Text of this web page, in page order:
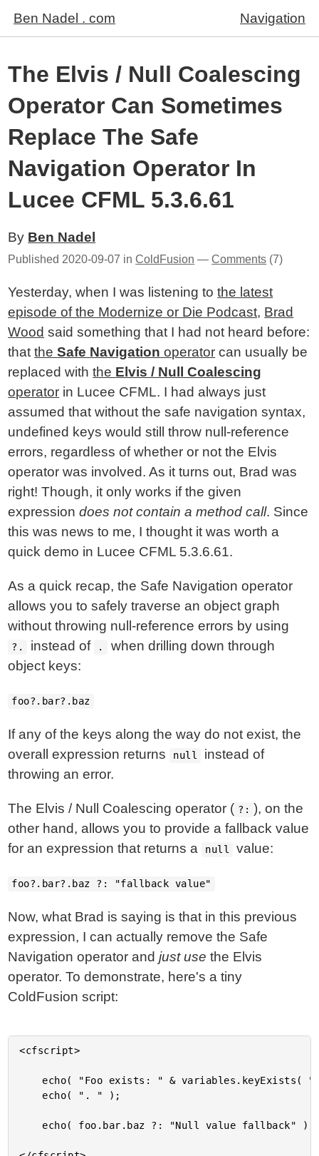
Ben Nadel . com Navigation
The Elvis / Null Coalescing
Operator Can Sometimes
Replace The Safe
Navigation Operator In
Lucee CFML 5.3.6.61
By Ben Nadel
Published 2020-09-07 inColdFusion —Comments (7)
Yesterday, when I was listening tothe latest
episode of the Modernize or Die Podcast, Brad
Wood said something that I had not heard before:
thattheSafe Navigation operator can usually be
replaced withthe Elvis / Null Coalescing
operator in Lucee CFML. I had always just
assumed that without the safe navigation syntax,
undefined keys would still throw null-reference
errors, regardless of whether or not the Elvis
operator was involved. As it turns out, Brad was
right! Though, it only works if the given
expressiondoes not contain a method call. Since
this was news to me, I thought it was worth a
quick demo in Lucee CFML 5.3.6.61.
As a quick recap, the Safe Navigation operator
allows you to safely traverse an object graph
without throwing null-reference errors by using
?. instead of .
when drilling down through
object keys:
foo?.bar?.baz
If any of the keys along the way do not exist, the
overall expression returns
null
instead of
throwing an error.
The Elvis / Null Coalescing operator ( ?: ), on the
other hand, allows you to provide a fallback value
for an expression that returns a
null value:
foo?.bar?.baz ?: "fallback value"
Now, what Brad is saying is that in this previous
expression, I can actually remove the Safe
Navigation operator andjust use the Elvis
operator. To demonstrate, here's a tiny
ColdFusion script:
<cfscript>